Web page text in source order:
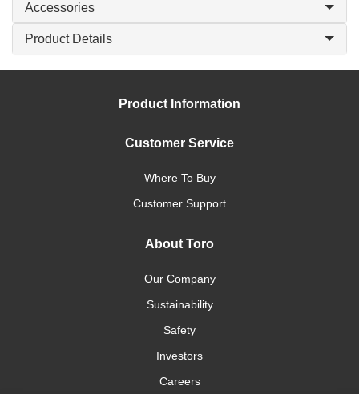
Accessories
Product Details
Product Information
Customer Service
Where To Buy
Customer Support
About Toro
Our Company
Sustainability
Safety
Investors
Careers